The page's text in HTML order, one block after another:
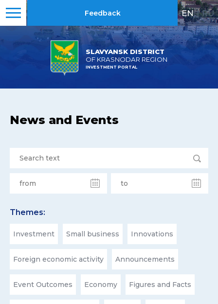
SLAVYANSK DISTRICT
OF KRASNODAR REGION
INVESTMENT PORTAL
Feedback EN | RU
News and Events
Themes:
Investment Small business Innovations
Foreign economic activity Announcements
Event Outcomes Economy Figures and Facts